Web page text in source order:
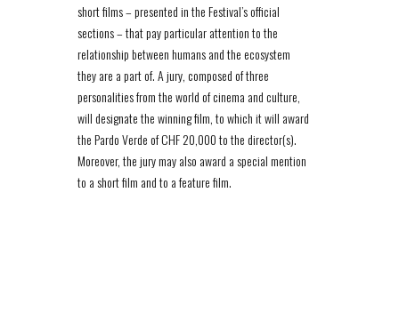
short films – presented in the Festival’s official
sections – that pay particular attention to the
relationship between humans and the ecosystem
they are a part of. A jury, composed of three
personalities from the world of cinema and culture,
will designate the winning film, to which it will award
the Pardo Verde of CHF 20,000 to the director(s).
Moreover, the jury may also award a special mention
to a short film and to a feature film.